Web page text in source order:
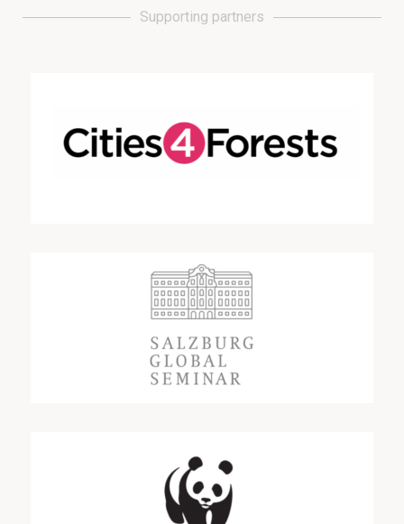
Supporting partners